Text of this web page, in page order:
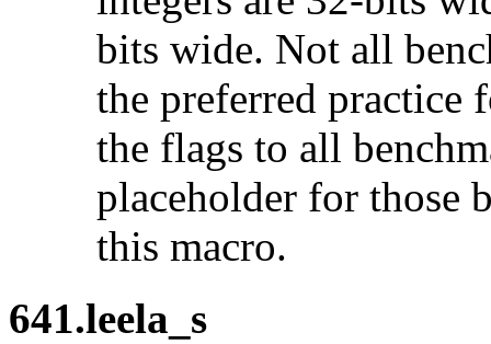
bits wide. Not all
the preferred practice
the flags to all
placeholder for those
this macro.
641.leela_s